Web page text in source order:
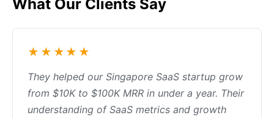
What Our Clients Say
★★★★★
They helped our Singapore SaaS startup grow
from $10K to $100K MRR in under a year. Their
understanding of SaaS metrics and growth